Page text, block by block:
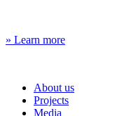
» Learn more
About us
Projects
Media